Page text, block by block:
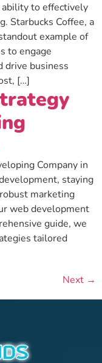
ability to effectively
Starbucks Coffee, a
example of
to engage
drive business
[…]
Company in
staying
marketing
web development
guide, we
tailored
Next →